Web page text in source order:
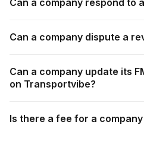
Can a company respond to
Can a company dispute a
Can a company update its
on Transportvibe?
Is there a fee for a